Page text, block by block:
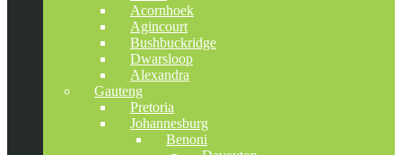
Acornhoek
Agincourt
Bushbuckridge
Dwarsloop
Alexandra
Gauteng
Pretoria
Johannesburg
Benoni